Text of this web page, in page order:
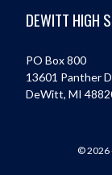
DEWITT HIGH
PO Box 800
13601 Panther
DeWitt, MI
© 2026